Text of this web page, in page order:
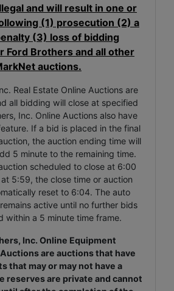
and will result in one or
(1) prosecution (2) a
(3) loss of bidding
Ford Brothers and all other
auctions.
Real Estate Online Auctions are
all bidding will close at specified
Inc. Online Auctions also have
If a bid is placed in the final
the auction ending time will
5 minute to the remaining time.
scheduled to close at 6:00
5:59, the close time or auction
reset to 6:04. The auto
active until no further bids
within a 5 minute time frame.
Inc. Online Equipment
are auctions that have
that may or may not have a
reserves are private and cannot